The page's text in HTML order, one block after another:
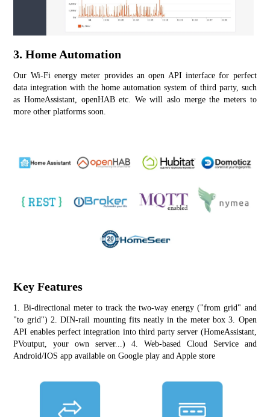
3. Home Automation
Our Wi-Fi energy meter provides an open API interface for perfect
data integration with the home automation system of third party, such
as HomeAssistant, openHAB etc. We will aslo merge the meters to
more other platforms soon.
Key Features
1. Bi-directional meter to track the two-way energy ("from grid" and
"to grid") 2. DIN-rail mounting fits neatly in the meter box 3. Open
API enables perfect integration into third party server (HomeAssistant,
PVoutput, your own server...) 4. Web-based Cloud Service and
Android/IOS app available on Google play and Apple store